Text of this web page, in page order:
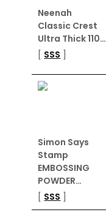
Neenah
Classic Crest
Ultra Thick 110…
[ SSS
Simon Says
Stamp
EMBOSSING
POWDER…
[ SSS